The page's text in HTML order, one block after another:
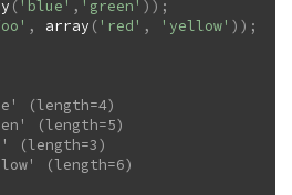
( 'blue' , 'green' ) ) ;
, array ( 'red' , 'yellow' ) ) ;